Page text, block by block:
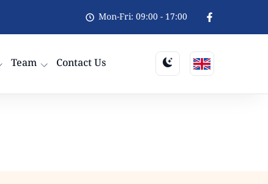
Mon-Fri: 09:00 - 17:00
Team Contact Us